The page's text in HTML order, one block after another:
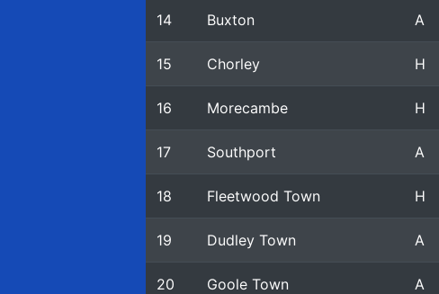
14 Buxton A
15 Chorley H
16 Morecambe H
17 Southport A
18 Fleetwood Town H
19 Dudley Town A
20 Goole Town A